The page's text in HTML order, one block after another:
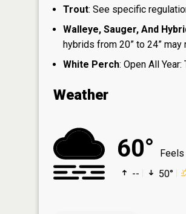
Trout: See specific
Walleye, Sauger, And
hybrids from 20” to 24”
White Perch: Open All
Weather
60°
Feels
--
50°